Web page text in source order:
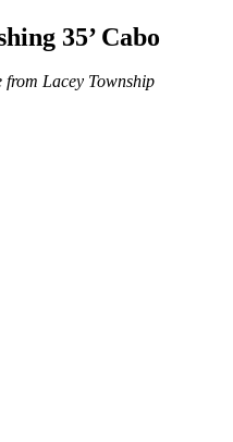
35’ Cabo
from Lacey Township